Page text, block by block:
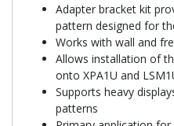
Adapter bracket kit
pattern designed for
Works with wall and
Allows installation of
onto XPA1U and
Supports heavy
patterns